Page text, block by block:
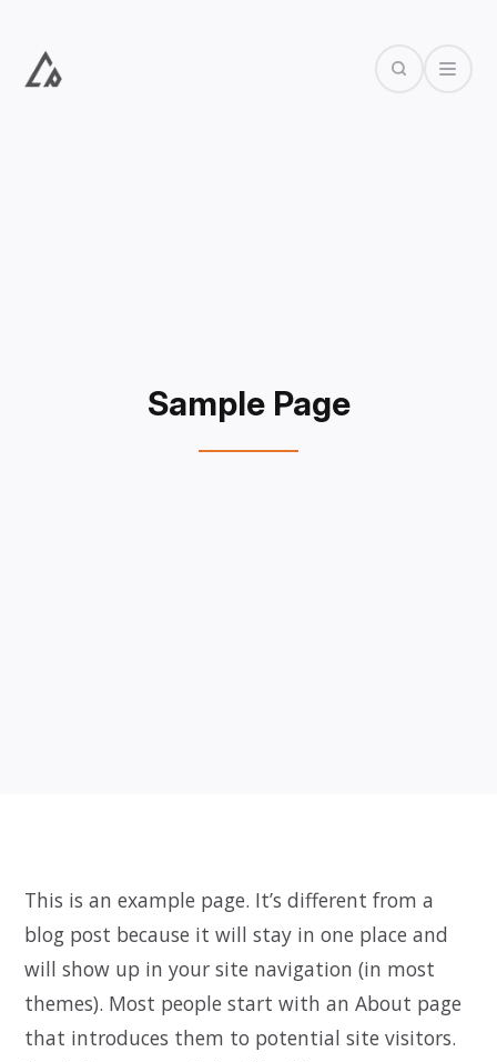
SearchOpen
Sample Page
This is an example page. It’s different from a
blog post because it will stay in one place and
will show up in your site navigation (in most
themes). Most people start with an About page
that introduces them to potential site visitors.